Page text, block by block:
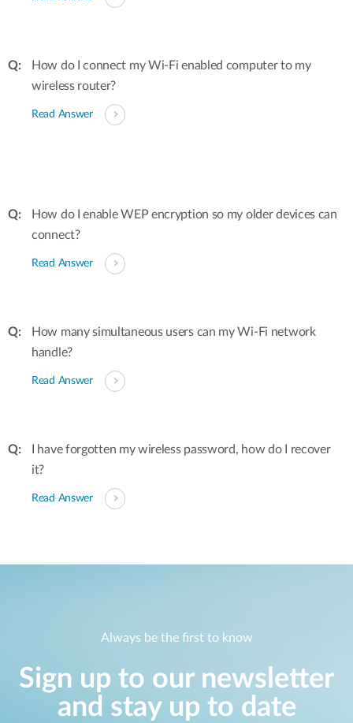
How do I connect my Wi-Fi enabled computer to my
wireless router?
Read Answer
How do I enable WEP encryption so my older devices can
connect?
Read Answer
How many simultaneous users can my Wi-Fi network
handle?
Read Answer
I have forgotten my wireless password, how do I recover
it?
Read Answer
Always be the first to know
Sign up to our newsletter
and stay up to date